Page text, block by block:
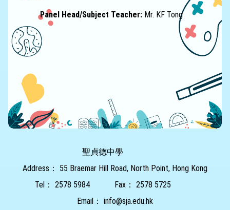
Panel Head/Subject Teacher: Mr. KF Tong
聖貞德中學
Address：
55 Braemar Hill Road, North Point, Hong Kong
Tel： 2578 5984 Fax： 2578 5725
Email： info@sja.edu.hk